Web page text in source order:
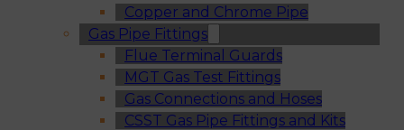
Copper and Chrome Pipe
Gas Pipe Fittings
Flue Terminal Guards
MGT Gas Test Fittings
Gas Connections and Hoses
CSST Gas Pipe Fittings and Kits